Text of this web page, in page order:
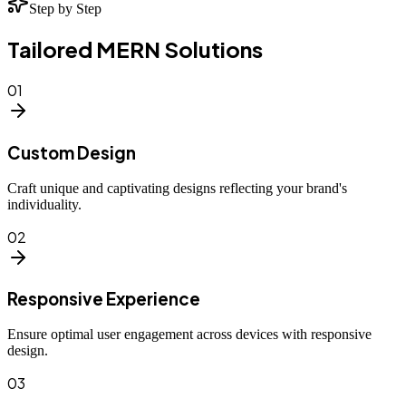
Step by Step
Tailored MERN Solutions
01
Custom Design
Craft unique and captivating designs reflecting your brand's
individuality.
02
Responsive Experience
Ensure optimal user engagement across devices with responsive
design.
03